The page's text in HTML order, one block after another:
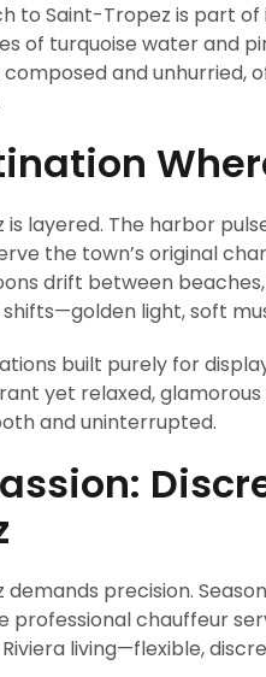
to Saint-Tropez is part
of turquoise water and
and unhurried,
layered. The harbor
the town’s original
drift between
light, soft
built purely for
yet relaxed,
and uninterrupted.
demands precision.
professional chauffeur
living—flexible,